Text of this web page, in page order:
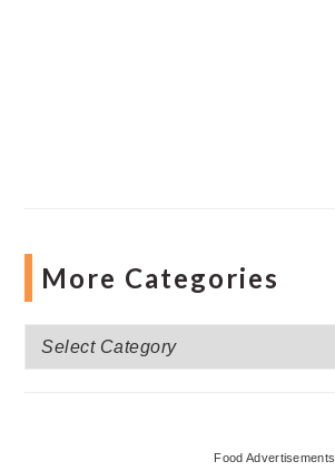
More Categories
More
Categories
Food Advertisements